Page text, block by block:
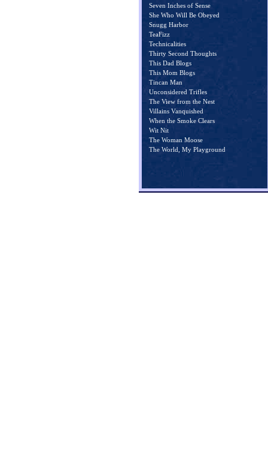
Seven Inches of Sense
She Who Will Be Obeyed
Snugg Harbor
TeaFizz
Technicalities
Thirty Second Thoughts
This Dad Blogs
This Mom Blogs
Tincan Man
Unconsidered Trifles
The View from the Nest
Villains Vanquished
When the Smoke Clears
Wit Nit
The Woman Moose
The World, My Playground